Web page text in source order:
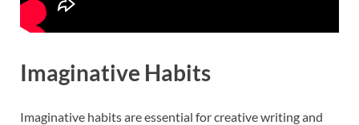
Imaginative Habits
Imaginative habits are essential for creative writing and